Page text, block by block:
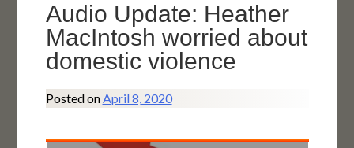
Audio Update: Heather
MacIntosh worried about
domestic violence
Posted onApril 8, 2020